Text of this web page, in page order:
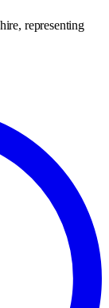
representing